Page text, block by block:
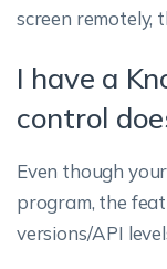
screen remotely,
I have a
control
Even though
program, the
versions/API